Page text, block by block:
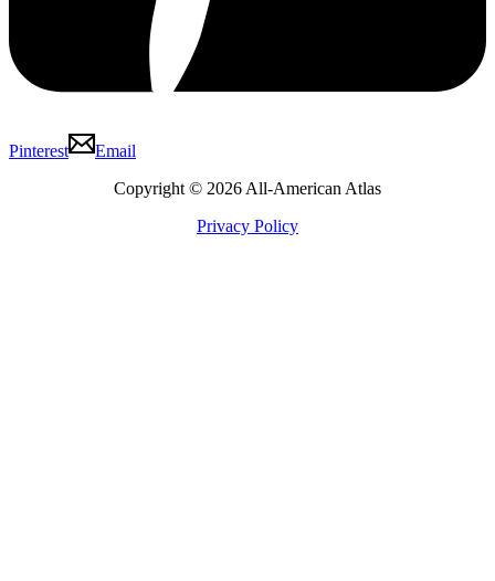
Pinterest
Email
Copyright © 2026 All-American Atlas
Privacy Policy